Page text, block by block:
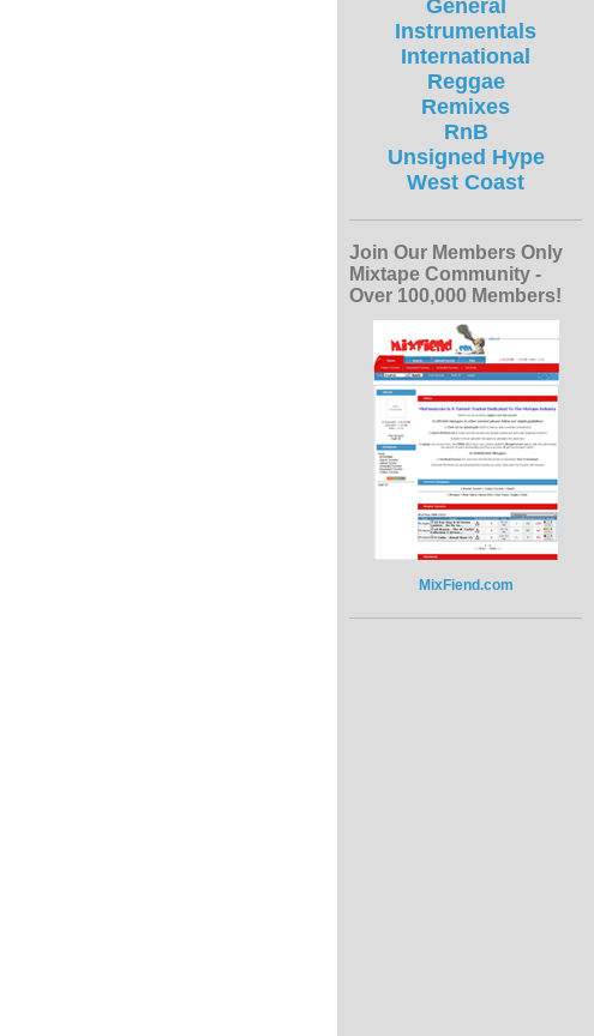
General
Instrumentals
International
Reggae
Remixes
RnB
Unsigned Hype
West Coast
Join Our Members Only
Mixtape Community -
Over 100,000 Members!
MixFiend.com